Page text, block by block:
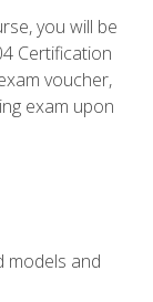
you will be
Certification
voucher,
exam upon
models and